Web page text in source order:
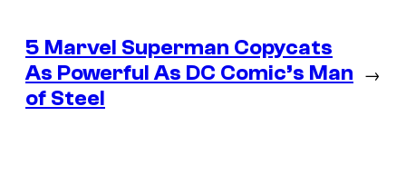
5 Marvel Superman Copycats
As Powerful As DC Comic’s Man
of Steel
→